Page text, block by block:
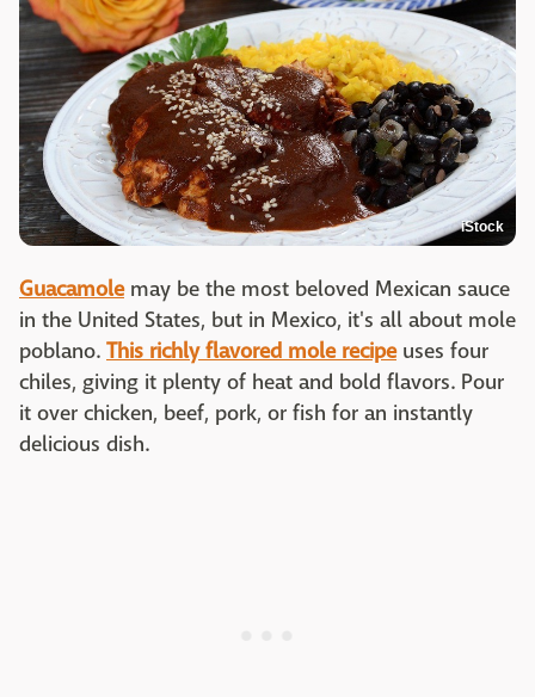
iStock
Guacamolemay be the most beloved Mexican sauce
in the United States, but in Mexico, it's all about mole
poblano. This richly flavored mole recipeuses four
chiles, giving it plenty of heat and bold flavors. Pour
it over chicken, beef, pork, or fish for an instantly
delicious dish.